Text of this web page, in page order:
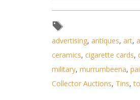
advertising, antiques, art,
ceramics, cigarette cards,
military, murrumbeena,
Collector Auctions, Tins,